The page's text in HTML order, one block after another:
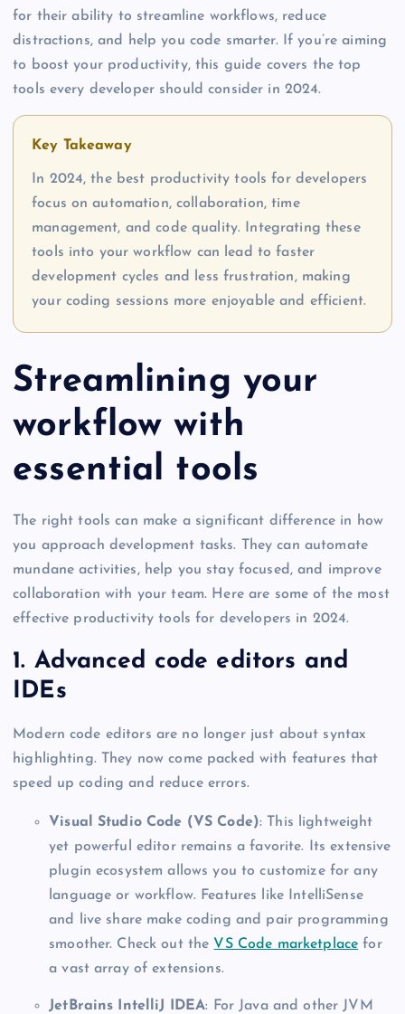
for their ability to streamline workflows, reduce
distractions, and help you code smarter. If you’re aiming
to boost your productivity, this guide covers the top
tools every developer should consider in 2024.
Key Takeaway
In 2024, the best productivity tools for developers
focus on automation, collaboration, time
management, and code quality. Integrating these
tools into your workflow can lead to faster
development cycles and less frustration, making
your coding sessions more enjoyable and efficient.
Streamlining your
workflow with
essential tools
The right tools can make a significant difference in how
you approach development tasks. They can automate
mundane activities, help you stay focused, and improve
collaboration with your team. Here are some of the most
effective productivity tools for developers in 2024.
1. Advanced code editors and
IDEs
Modern code editors are no longer just about syntax
highlighting. They now come packed with features that
speed up coding and reduce errors.
Visual Studio Code (VS Code): This lightweight
yet powerful editor remains a favorite. Its extensive
plugin ecosystem allows you to customize for any
language or workflow. Features like IntelliSense
and live share make coding and pair programming
smoother. Check out the VS Code marketplace for
a vast array of extensions.
JetBrains IntelliJ IDEA: For Java and other JVM